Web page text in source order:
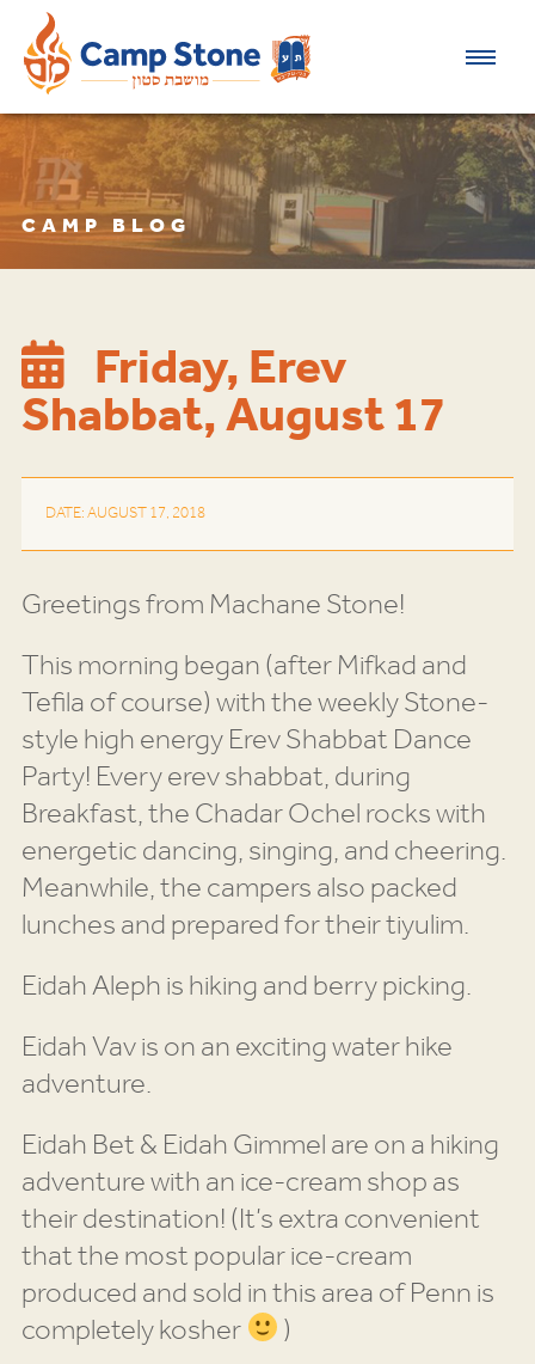
CAMP BLOG
Friday, Erev
Shabbat, August 17
DATE: AUGUST 17, 2018
Greetings from Machane Stone!
This morning began (after Mifkad and
Tefila of course) with the weekly Stone-
style high energy Erev Shabbat Dance
Party! Every erev shabbat, during
Breakfast, the Chadar Ochel rocks with
energetic dancing, singing, and cheering.
Meanwhile, the campers also packed
lunches and prepared for their tiyulim.
Eidah Aleph is hiking and berry picking.
Eidah Vav is on an exciting water hike
adventure.
Eidah Bet & Eidah Gimmel are on a hiking
adventure with an ice-cream shop as
their destination! (It’s extra convenient
that the most popular ice-cream
produced and sold in this area of Penn is
completely kosher
)